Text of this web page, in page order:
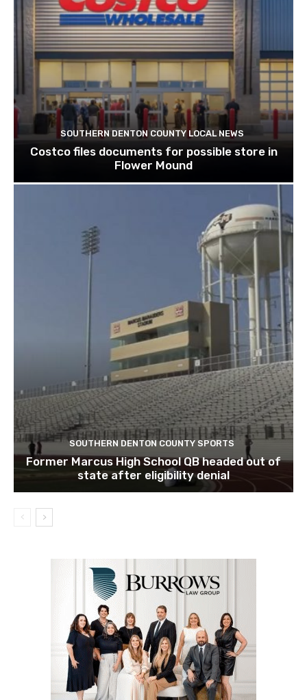
SOUTHERN DENTON COUNTY LOCAL NEWS
Costco files documents for possible store in
Flower Mound
SOUTHERN DENTON COUNTY SPORTS
Former Marcus High School QB headed out of
state after eligibility denial